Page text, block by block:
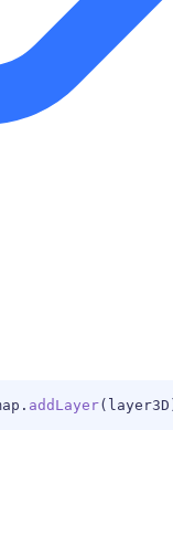
. addLayer( layer3D